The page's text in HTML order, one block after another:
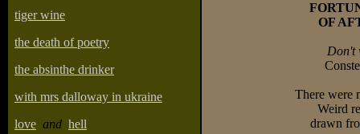
tiger wine
the death of poetry
the absinthe drinker
with mrs dalloway in ukraine
love and hell
OF
Don't
There were
Weird
drawn